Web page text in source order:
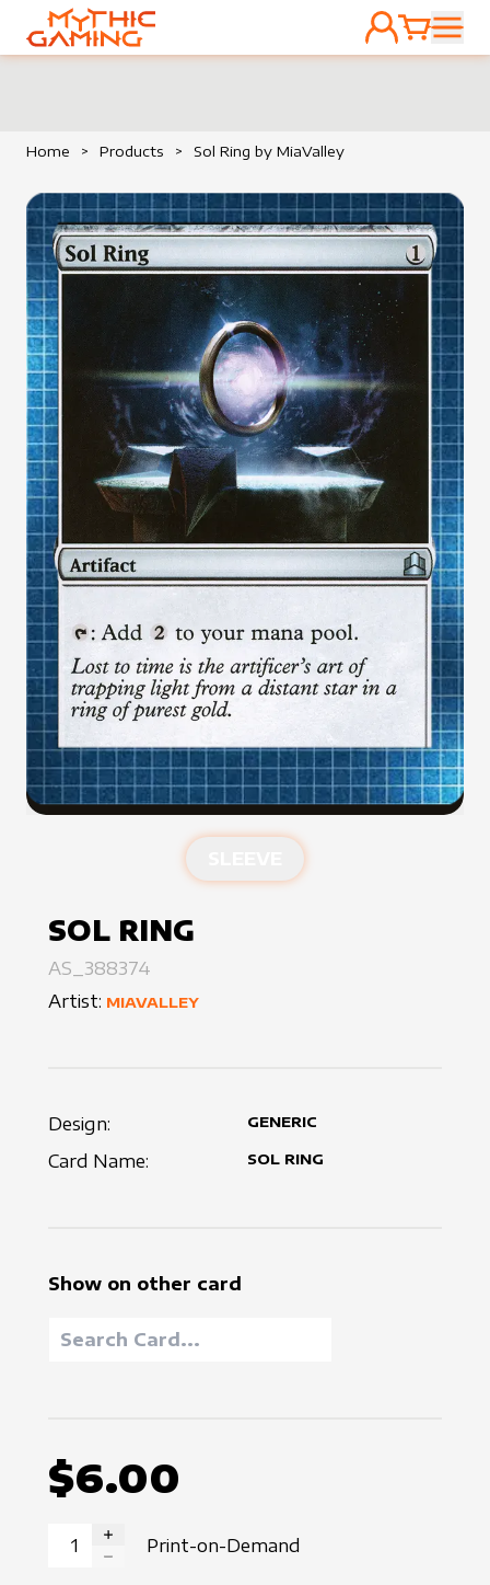
HOME
ACCOUNT
CART
Home > Products > Sol Ring by MiaValley
SOL RING
AS_388374
Artist: MIAVALLEY
Design: GENERIC
Card Name: SOL RING
Show on other card
$6.00
INCREASE QUANTITY
Print-on-Demand